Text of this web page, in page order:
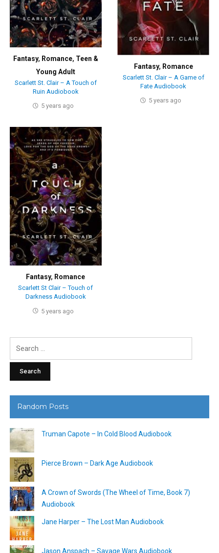
Fantasy, Romance, Teen &
Young Adult
Scarlett St. Clair – A Touch of
Ruin Audiobook
5 years ago
Fantasy, Romance
Scarlett St. Clair – A Game of
Fate Audiobook
5 years ago
Fantasy, Romance
Scarlett St Clair – Touch of
Darkness Audiobook
5 years ago
Random Posts
Truman Capote – In Cold Blood Audiobook
Pierce Brown – Dark Age Audiobook
A Crown of Swords (The Wheel of Time, Book 7)
Audiobook
Jane Harper – The Lost Man Audiobook
Jason Anspach – Savage Wars Audiobook